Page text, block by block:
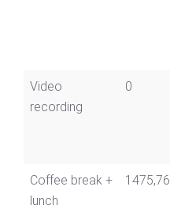
Video
recording
0
Coffee break +
lunch
1475,76